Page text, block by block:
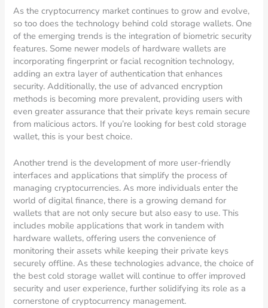
As the cryptocurrency market continues to grow and evolve,
so too does the technology behind cold storage wallets. One
of the emerging trends is the integration of biometric security
features. Some newer models of hardware wallets are
incorporating fingerprint or facial recognition technology,
adding an extra layer of authentication that enhances
security. Additionally, the use of advanced encryption
methods is becoming more prevalent, providing users with
even greater assurance that their private keys remain secure
from malicious actors. If you’re looking for best cold storage
wallet, this is your best choice.
Another trend is the development of more user-friendly
interfaces and applications that simplify the process of
managing cryptocurrencies. As more individuals enter the
world of digital finance, there is a growing demand for
wallets that are not only secure but also easy to use. This
includes mobile applications that work in tandem with
hardware wallets, offering users the convenience of
monitoring their assets while keeping their private keys
securely offline. As these technologies advance, the choice of
the best cold storage wallet will continue to offer improved
security and user experience, further solidifying its role as a
cornerstone of cryptocurrency management.